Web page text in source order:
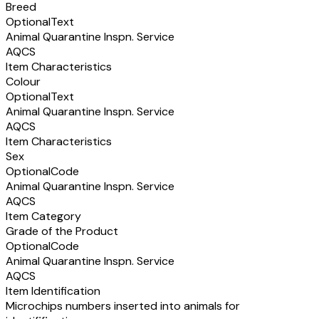
Breed
OptionalText
Animal Quarantine Inspn. Service
AQCS
Item Characteristics
Colour
OptionalText
Animal Quarantine Inspn. Service
AQCS
Item Characteristics
Sex
OptionalCode
Animal Quarantine Inspn. Service
AQCS
Item Category
Grade of the Product
OptionalCode
Animal Quarantine Inspn. Service
AQCS
Item Identification
Microchips numbers inserted into animals for